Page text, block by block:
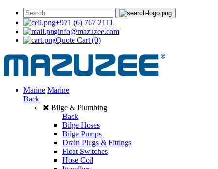
+971 (6) 767 2111
info@mazuzee.com
Quote Cart (0)
Marine Marine
Back
Bilge & Plumbing
Back
Bilge Hoses
Bilge Pumps
Drain Plugs & Fittings
Float Switches
Hose Coil